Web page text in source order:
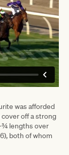
was afforded
off a strong
¾ lengths over
both of whom